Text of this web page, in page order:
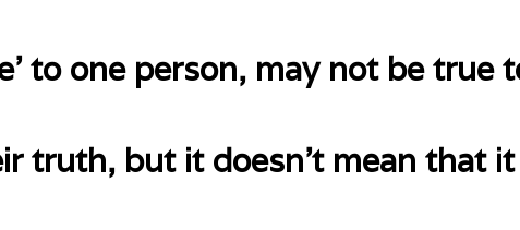
to one person, may not be true
truth, but it doesn’t mean that